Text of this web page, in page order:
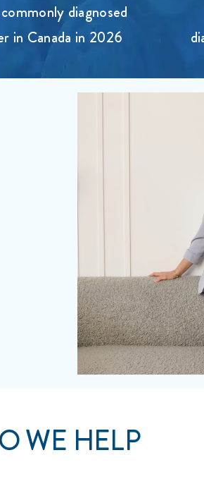
diagnosed
in Canada in 2026
WE HELP